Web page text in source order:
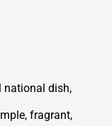
national dish,
fragrant,